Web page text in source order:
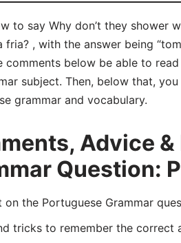
to say Why don’t they shower
fria? , with the answer being
comments below be able to
subject. Then, below that,
grammar and vocabulary.
Advice
Question:
on the Portuguese Grammar
tricks to remember the correct